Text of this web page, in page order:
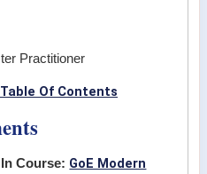
Practitioner
Of Contents
Course: GoE Modern